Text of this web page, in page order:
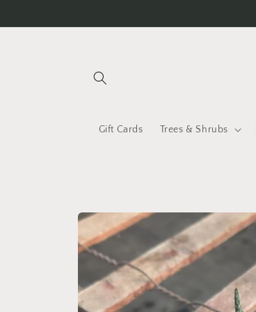
Gift Cards Trees & Shrubs
Skip to
product
information